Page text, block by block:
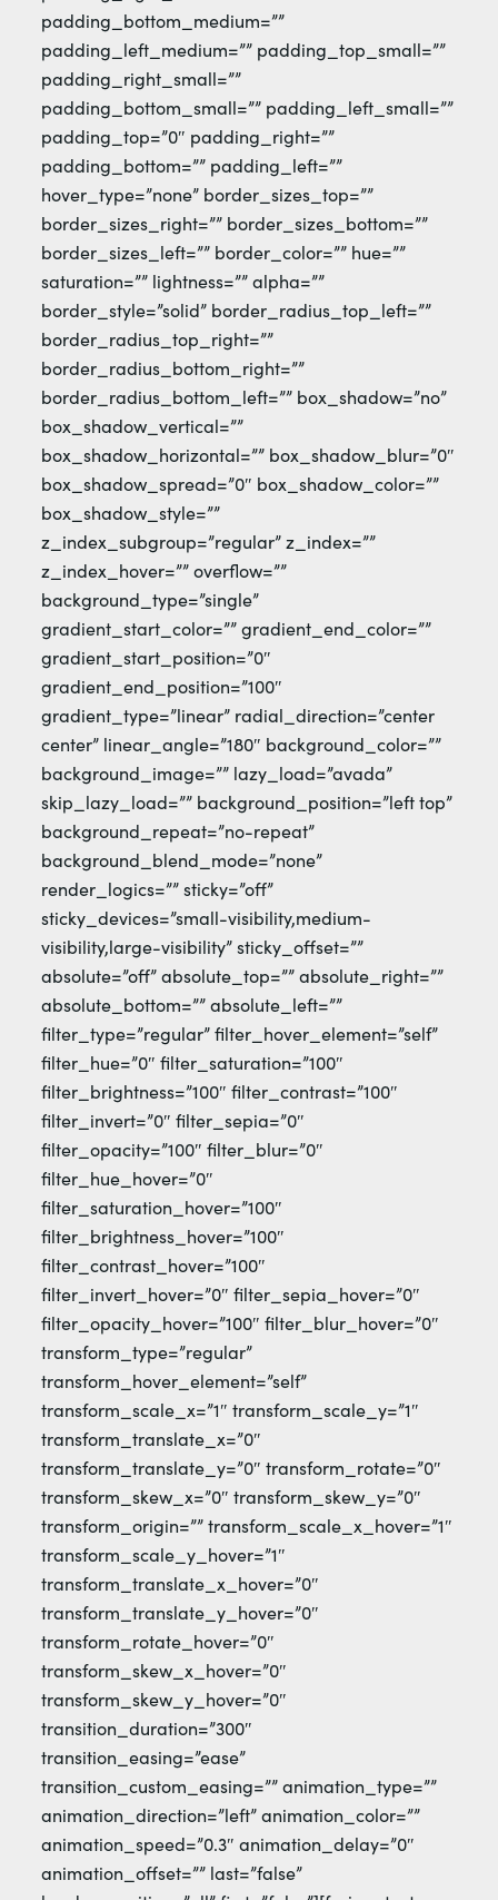
padding_bottom_medium=””
padding_left_medium=”” padding_top_small=””
padding_right_small=””
padding_bottom_small=”” padding_left_small=””
padding_top=”0″ padding_right=””
padding_bottom=”” padding_left=””
hover_type=”none” border_sizes_top=””
border_sizes_right=”” border_sizes_bottom=””
border_sizes_left=”” border_color=”” hue=””
saturation=”” lightness=”” alpha=””
border_style=”solid” border_radius_top_left=””
border_radius_top_right=””
border_radius_bottom_right=””
border_radius_bottom_left=”” box_shadow=”no”
box_shadow_vertical=””
box_shadow_horizontal=”” box_shadow_blur=”0″
box_shadow_spread=”0″ box_shadow_color=””
box_shadow_style=””
z_index_subgroup=”regular” z_index=””
z_index_hover=”” overflow=””
background_type=”single”
gradient_start_color=”” gradient_end_color=””
gradient_start_position=”0″
gradient_end_position=”100″
gradient_type=”linear” radial_direction=”center
center” linear_angle=”180″ background_color=””
background_image=”” lazy_load=”avada”
skip_lazy_load=”” background_position=”left top”
background_repeat=”no-repeat”
background_blend_mode=”none”
render_logics=”” sticky=”off”
sticky_devices=”small-visibility,medium-
visibility,large-visibility” sticky_offset=””
absolute=”off” absolute_top=”” absolute_right=””
absolute_bottom=”” absolute_left=””
filter_type=”regular” filter_hover_element=”self”
filter_hue=”0″ filter_saturation=”100″
filter_brightness=”100″ filter_contrast=”100″
filter_invert=”0″ filter_sepia=”0″
filter_opacity=”100″ filter_blur=”0″
filter_hue_hover=”0″
filter_saturation_hover=”100″
filter_brightness_hover=”100″
filter_contrast_hover=”100″
filter_invert_hover=”0″ filter_sepia_hover=”0″
filter_opacity_hover=”100″ filter_blur_hover=”0″
transform_type=”regular”
transform_hover_element=”self”
transform_scale_x=”1″ transform_scale_y=”1″
transform_translate_x=”0″
transform_translate_y=”0″ transform_rotate=”0″
transform_skew_x=”0″ transform_skew_y=”0″
transform_origin=”” transform_scale_x_hover=”1″
transform_scale_y_hover=”1″
transform_translate_x_hover=”0″
transform_translate_y_hover=”0″
transform_rotate_hover=”0″
transform_skew_x_hover=”0″
transform_skew_y_hover=”0″
transition_duration=”300″
transition_easing=”ease”
transition_custom_easing=”” animation_type=””
animation_direction=”left” animation_color=””
animation_speed=”0.3″ animation_delay=”0″
animation_offset=”” last=”false”